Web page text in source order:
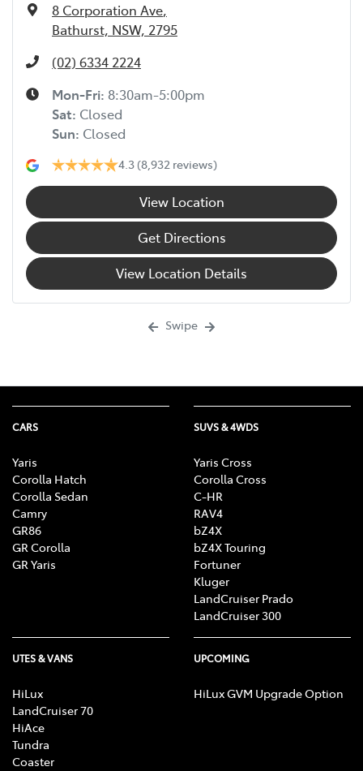
8 Corporation Ave,
Bathurst, NSW, 2795
(02) 6334 2224
Mon-Fri: 8:30am-5:00pm
Sat: Closed
Sun: Closed
4.3 (8,932 reviews)
View Location
Get Directions
View Location Details
Swipe
CARS
Yaris
Corolla Hatch
Corolla Sedan
Camry
GR86
GR Corolla
GR Yaris
SUVS & 4WDS
Yaris Cross
Corolla Cross
C-HR
RAV4
bZ4X
bZ4X Touring
Fortuner
Kluger
LandCruiser Prado
LandCruiser 300
UTES & VANS
HiLux
LandCruiser 70
HiAce
Tundra
Coaster
UPCOMING
HiLux GVM Upgrade Option